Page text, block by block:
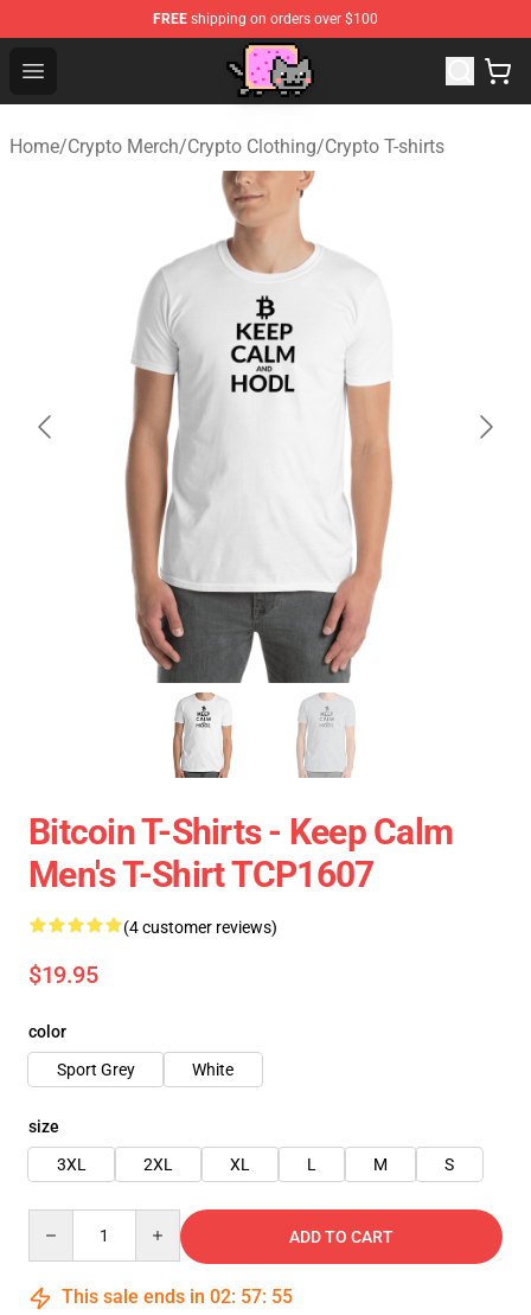
FREE shipping on orders over $100
Open menu
Home/Crypto Merch/Crypto Clothing/Crypto T-shirts
Bitcoin T-Shirts - Keep Calm
Men's T-Shirt TCP1607
(4 customer reviews)
$19.95
color
Sport Grey
White
size
3XL
2XL XL L M S
ADD TO CART
This sale ends in 02: 57: 54